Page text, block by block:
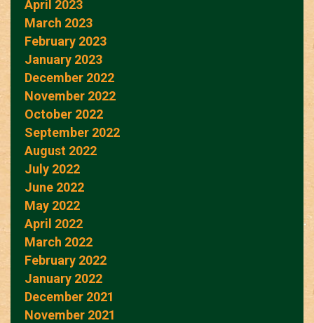
April 2023
March 2023
February 2023
January 2023
December 2022
November 2022
October 2022
September 2022
August 2022
July 2022
June 2022
May 2022
April 2022
March 2022
February 2022
January 2022
December 2021
November 2021